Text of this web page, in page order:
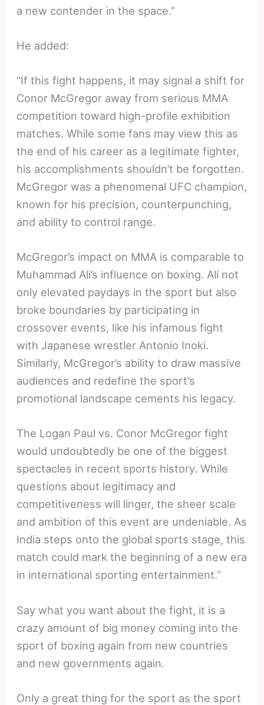
a new contender in the space.”
He added:
“If this fight happens, it may signal a shift for
Conor McGregor away from serious MMA
competition toward high-profile exhibition
matches. While some fans may view this as
the end of his career as a legitimate fighter,
his accomplishments shouldn’t be forgotten.
McGregor was a phenomenal UFC champion,
known for his precision, counterpunching,
and ability to control range.
McGregor’s impact on MMA is comparable to
Muhammad Ali’s influence on boxing. Ali not
only elevated paydays in the sport but also
broke boundaries by participating in
crossover events, like his infamous fight
with Japanese wrestler Antonio Inoki.
Similarly, McGregor’s ability to draw massive
audiences and redefine the sport’s
promotional landscape cements his legacy.
The Logan Paul vs. Conor McGregor fight
would undoubtedly be one of the biggest
spectacles in recent sports history. While
questions about legitimacy and
competitiveness will linger, the sheer scale
and ambition of this event are undeniable. As
India steps onto the global sports stage, this
match could mark the beginning of a new era
in international sporting entertainment.”
Say what you want about the fight, it is a
crazy amount of big money coming into the
sport of boxing again from new countries
and new governments again.
Only a great thing for the sport as the sport